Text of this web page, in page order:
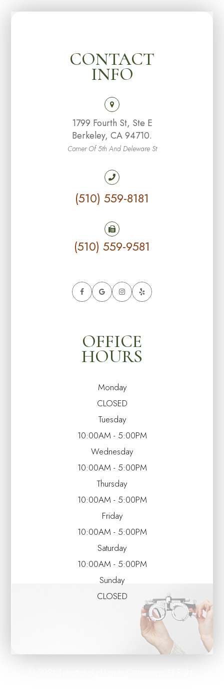
CONTACT
INFO
1799 Fourth St, Ste E
Berkeley, CA 94710.
Corner Of 5th And Deleware St
(510) 559-8181
(510) 559-9581
OFFICE
HOURS
Monday
CLOSED
Tuesday
10:00AM - 5:00PM
Wednesday
10:00AM - 5:00PM
Thursday
10:00AM - 5:00PM
Friday
10:00AM - 5:00PM
Saturday
10:00AM - 5:00PM
Sunday
CLOSED